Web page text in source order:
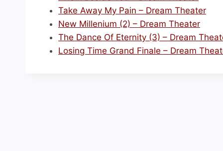
Take Away My Pain – Dream Theater
New Millenium (2) – Dream Theater
The Dance Of Eternity (3) – Dream
Losing Time Grand Finale – Dream